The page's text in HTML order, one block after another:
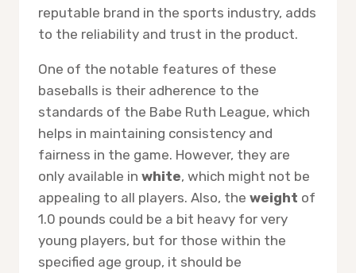
reputable brand in the sports industry, adds
to the reliability and trust in the product.
One of the notable features of these
baseballs is their adherence to the
standards of the Babe Ruth League, which
helps in maintaining consistency and
fairness in the game. However, they are
only available in white, which might not be
appealing to all players. Also, the weight of
1.0 pounds could be a bit heavy for very
young players, but for those within the
specified age group, it should be